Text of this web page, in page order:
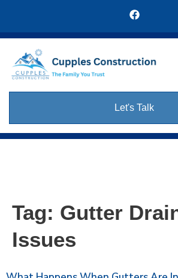
Let's Talk
Tag: Gutter
Issues